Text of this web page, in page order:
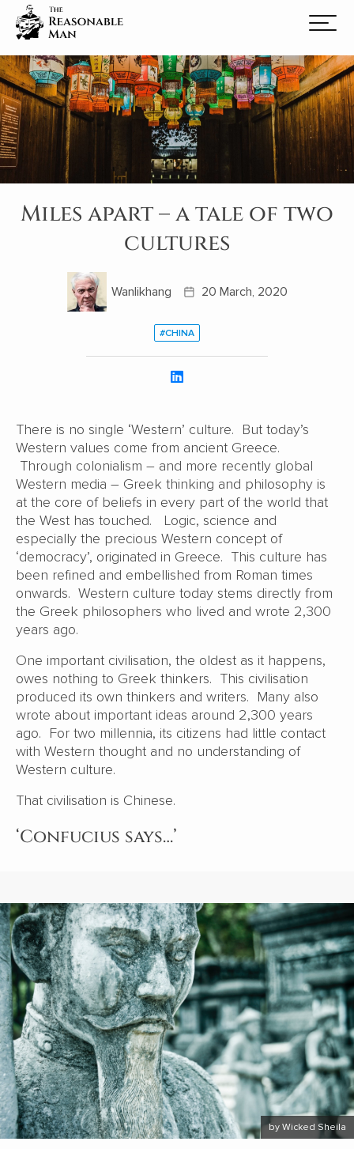
Miles apart – a tale of two
cultures
Wanlikhang 20 March, 2020
#CHINA
There is no single ‘Western’ culture. But today’s
Western values come from ancient Greece.
Through colonialism – and more recently global
Western media – Greek thinking and philosophy is
at the core of beliefs in every part of the world that
the West has touched. Logic, science and
especially the precious Western concept of
‘democracy’, originated in Greece. This culture has
been refined and embellished from Roman times
onwards. Western culture today stems directly from
the Greek philosophers who lived and wrote 2,300
years ago.
One important civilisation, the oldest as it happens,
owes nothing to Greek thinkers. This civilisation
produced its own thinkers and writers. Many also
wrote about important ideas around 2,300 years
ago. For two millennia, its citizens had little contact
with Western thought and no understanding of
Western culture.
That civilisation is Chinese.
‘Confucius says…’
by Wicked Sheila